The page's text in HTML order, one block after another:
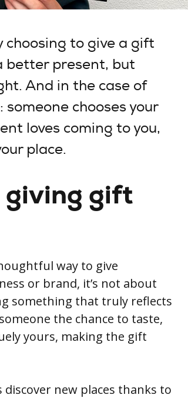
choosing to give a gift
better present, but
And in the case of
chooses your
loves coming to you,
place.
giving gift
way to give
or brand, it’s not about
something that truly reflects
the chance to taste,
yours, making the gift
new places thanks to